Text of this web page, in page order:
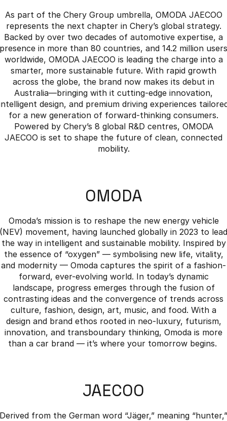
As part of the Chery Group umbrella, OMODA JAECOO
represents the next chapter in Chery’s global strategy.
Backed by over two decades of automotive expertise, a
presence in more than 80 countries, and 14.2 million users
worldwide, OMODA JAECOO is leading the charge into a
smarter, more sustainable future. With rapid growth
across the globe, the brand now makes its debut in
Australia—bringing with it cutting-edge innovation,
design, and premium driving experiences
for a new generation of forward-thinking consumers.
Powered by Chery’s 8 global R&D centres, OMODA
JAECOO is set to shape the future of clean, connected
mobility.
OMODA
Omoda’s mission is to reshape the new energy vehicle
(NEV) movement, having launched globally in 2023 to lead
the way in intelligent and sustainable mobility. Inspired by
the essence of “oxygen” — symbolising new life, vitality,
and modernity — Omoda captures the spirit of a fashion-
forward, ever-evolving world. In today’s dynamic
landscape, progress emerges through the fusion of
contrasting ideas and the convergence of trends across
culture, fashion, design, art, music, and food. With a
design and brand ethos rooted in neo-luxury, futurism,
innovation, and transboundary thinking, Omoda is more
than a car brand — it’s where your tomorrow begins.
JAECOO
Derived from the German word “Jäger,” meaning “hunter,”